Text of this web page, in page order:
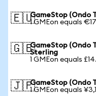
🇪🇺GameStop (Ondo
1 GMEon equals
🇬🇧GameStop (Ondo
Sterling
1 GMEon equals
🇯🇵GameStop (Ondo
1 GMEon equals